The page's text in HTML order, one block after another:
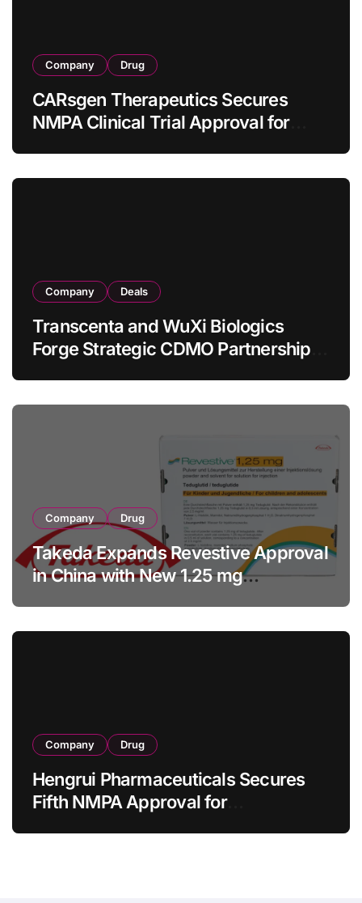
Company Drug
CARsgen Therapeutics Secures
NMPA Clinical Trial Approval for
Company Deals
Transcenta and WuXi Biologics
Forge Strategic CDMO Partnership
Company Drug
Takeda Expands Revestive Approval
in China with New 1.25 mg
Company Drug
Hengrui Pharmaceuticals Secures
Fifth NMPA Approval for